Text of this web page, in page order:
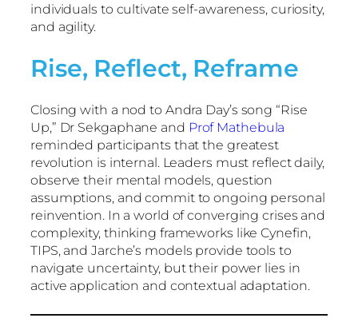
individuals to cultivate self-awareness, curiosity,
and agility.
Rise, Reflect, Reframe
Closing with a nod to Andra Day’s song “Rise
Up,” Dr Sekgaphane and Prof Mathebula
reminded participants that the greatest
revolution is internal. Leaders must reflect daily,
observe their mental models, question
assumptions, and commit to ongoing personal
reinvention. In a world of converging crises and
complexity, thinking frameworks like Cynefin,
TIPS, and Jarche’s models provide tools to
navigate uncertainty, but their power lies in
active application and contextual adaptation.